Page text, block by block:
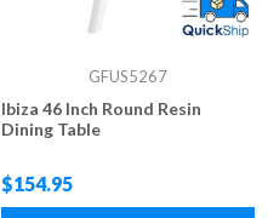
GFUS5267
Ibiza 46 Inch Round Resin
Dining Table
$154.95